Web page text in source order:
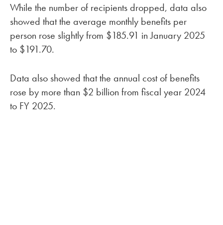
While the number of recipients dropped, data also
showed that the average monthly benefits per
person rose slightly from $185.91 in January 2025
to $191.70.
Data also showed that the annual cost of benefits
rose by more than $2 billion from fiscal year 2024
to FY 2025.